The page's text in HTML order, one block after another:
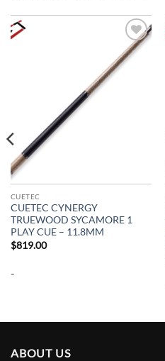
Add to
wishlist
CUETEC
CUETEC CYNERGY
TRUEWOOD SYCAMORE 1
PLAY CUE – 11.8MM
$819.00
-
ABOUT US